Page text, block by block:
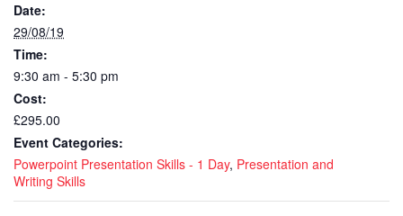
Date:
29/08/19
Time:
9:30 am - 5:30 pm
Cost:
£295.00
Event Categories:
Powerpoint Presentation Skills - 1 Day, Presentation and
Writing Skills